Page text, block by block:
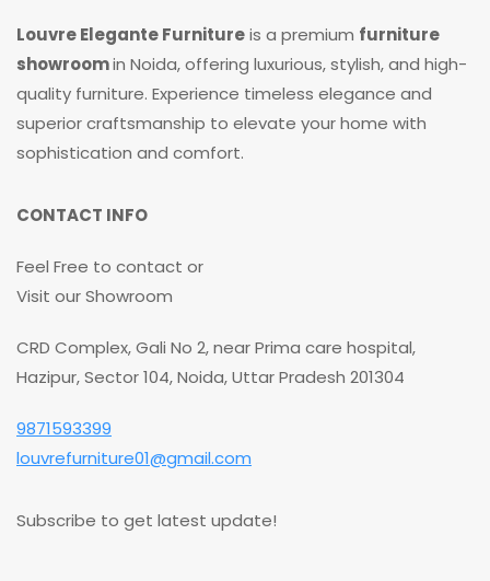
Louvre Elegante Furnitureis a premium furniture
showroomin Noida, offering luxurious, stylish, and high-
quality furniture. Experience timeless elegance and
superior craftsmanship to elevate your home with
sophistication and comfort.
CONTACT INFO
Feel Free to contact or
Visit our Showroom
CRD Complex, Gali No 2, near Prima care hospital,
Hazipur, Sector 104, Noida, Uttar Pradesh 201304
9871593399
louvrefurniture01@gmail.com
Subscribe to get latest update!